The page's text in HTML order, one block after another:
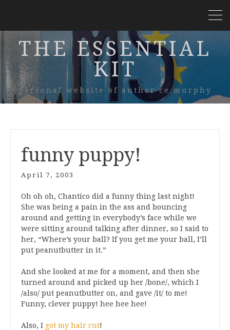
THE ESSENTIAL
KIT
personal website of author ce murphy
funny puppy!
April 7, 2003
Oh oh oh, Chantico did a funny thing last night!
She was being a pain in the ass and bouncing
around and getting in everybody’s face while we
were sitting around talking after dinner, so I said to
her, “Where’s your ball? If you get me your ball, I’ll
put peanutbutter in it.”
And she looked at me for a moment, and then she
turned around and picked up her /bone/, which I
/also/ put peanutbutter on, and gave /it/ to me!
Funny, clever puppy! hee hee hee!
Also, I got my hair cut!